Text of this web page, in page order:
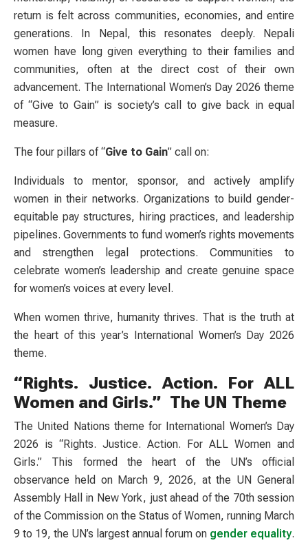
return is felt across communities, economies, and entire
generations. In Nepal, this resonates deeply. Nepali
women have long given everything to their families and
communities, often at the direct cost of their own
advancement. The International Women’s Day 2026 theme
of “Give to Gain” is society’s call to give back in equal
measure.
The four pillars of “Give to Gain” call on:
Individuals to mentor, sponsor, and actively amplify
women in their networks. Organizations to build gender-
equitable pay structures, hiring practices, and leadership
pipelines. Governments to fund women’s rights movements
and strengthen legal protections. Communities to
celebrate women’s leadership and create genuine space
for women’s voices at every level.
When women thrive, humanity thrives. That is the truth at
the heart of this year’s International Women’s Day 2026
theme.
“Rights. Justice. Action. For ALL
Women and Girls.” The UN Theme
The United Nations theme for International Women’s Day
2026 is “Rights. Justice. Action. For ALL Women and
Girls.” This formed the heart of the UN’s official
observance held on March 9, 2026, at the UN General
Assembly Hall in New York, just ahead of the 70th session
of the Commission on the Status of Women, running March
9 to 19, the UN’s largest annual forum on gender equality.